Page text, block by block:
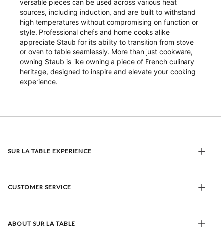
versatile pieces can be used across various heat
sources, including induction, and are built to withstand
high temperatures without compromising on function or
style. Professional chefs and home cooks alike
appreciate Staub for its ability to transition from stove
or oven to table seamlessly. More than just cookware,
owning Staub is like owning a piece of French culinary
heritage, designed to inspire and elevate your cooking
experience.
SUR LA TABLE EXPERIENCE
CUSTOMER SERVICE
ABOUT SUR LA TABLE